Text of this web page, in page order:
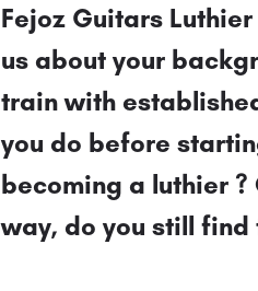
Fejoz Guitars
us about your
train with
you do before
becoming a luthier ?
way, do you still